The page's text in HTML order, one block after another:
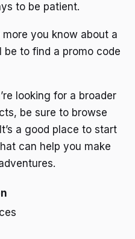
to be patient.
more you know about a
be to find a promo code
looking for a broader
be sure to browse
a good place to start
can help you make